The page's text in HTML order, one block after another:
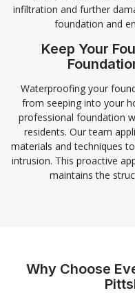
infiltration and further
foundation and
Keep Your
Waterproofing your
from seeping into your
professional foundation
residents. Our team
materials and techniques
intrusion. This proactive
maintains the
Why Choose